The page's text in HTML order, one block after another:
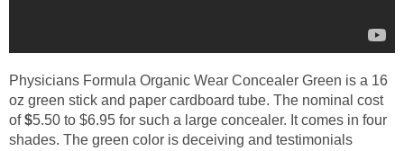
Physicians Formula Organic Wear Concealer Green is a 16
oz green stick and paper cardboard tube. The nominal cost
of$5.50 to $6.95 for such a large concealer. It comes in four
shades. The green color is deceiving and testimonials